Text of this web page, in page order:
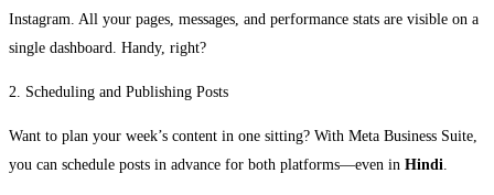
Instagram. All your pages, messages, and performance stats are visible on a
single dashboard. Handy, right?
2. Scheduling and Publishing Posts
Want to plan your week’s content in one sitting? With Meta Business Suite,
you can schedule posts in advance for both platforms—even in Hindi